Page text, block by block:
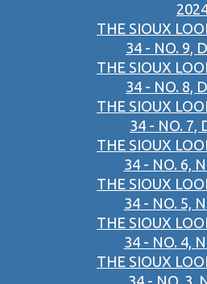
THE SIOUX
34 - NO. 9,
THE SIOUX
34 - NO. 8,
THE SIOUX
34 - NO. 7,
THE SIOUX
34 - NO. 6,
THE SIOUX
34 - NO. 5,
THE SIOUX
34 - NO. 4,
THE SIOUX